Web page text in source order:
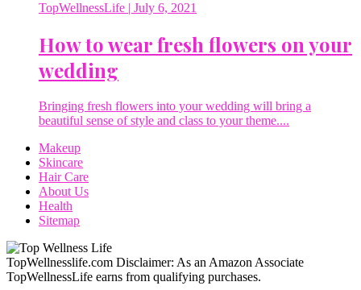
TopWellnessLife | July 6, 2021
How to wear fresh flowers on your
wedding
Bringing fresh flowers into your wedding will bring a
beautiful sense of style and class to your theme....
Makeup
Skincare
Hair Care
About Us
Health
Sitemap
TopWellnesslife.com Disclaimer: As an Amazon Associate
TopWellnessLife earns from qualifying purchases.